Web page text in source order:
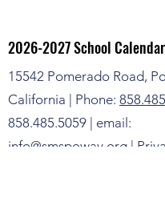
2026-2027School Calendar
15542 Pomerado Road,
California | Phone:
858.485.5059 | email:
info@smspoway.org |